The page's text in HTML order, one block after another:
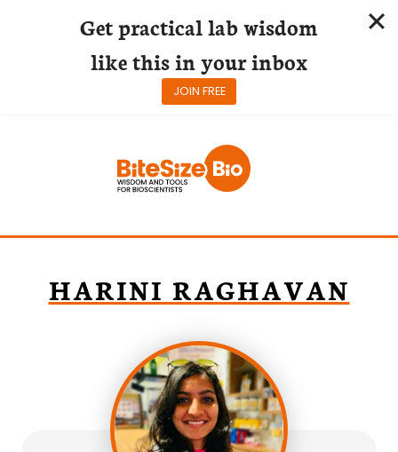
HARINI RAGHAVAN
Get practical lab wisdom
like this in your inbox
JOIN FREE